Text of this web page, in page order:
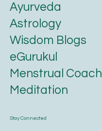
Stay Connected
Ayurveda
Astrology
Wisdom Blogs
eGurukul
Menstrual Coach
Meditation